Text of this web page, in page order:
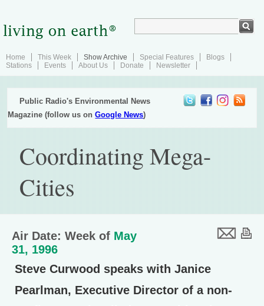
Home This Week Show Archive Special Features
Blogs
Stations
Events About Us Donate Newsletter
Public Radio's Environmental News
Magazine (follow us onGoogle News)
Coordinating Mega-
Cities
Air Date: Week of May
31, 1996
Steve Curwood speaks with Janice
Pearlman, Executive Director of a non-